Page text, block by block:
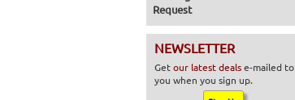
Request
NEWSLETTER
Getour latest dealse-mailed to
you when you sign up.